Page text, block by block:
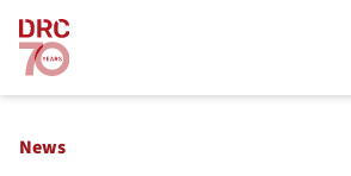
Skip navigation
News